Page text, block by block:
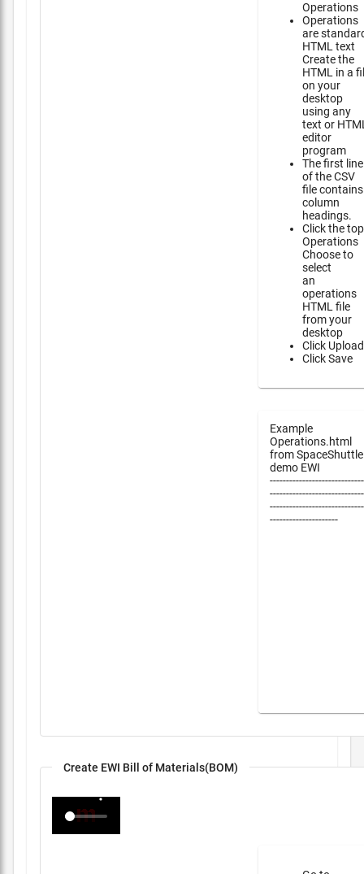
Operations
Operations
are
HTML text
Create the
HTML in a
on your
desktop
using any
text or
editor
program
The first line
of the CSV
file contains
column
headings.
Click the top
Operations
Choose to
select
an
operations
HTML file
from your
desktop
Click Upload
Click Save
Example
Operations.html
from SpaceShuttle
demo EWI
---------------------
Create EWI Bill of Materials(BOM)